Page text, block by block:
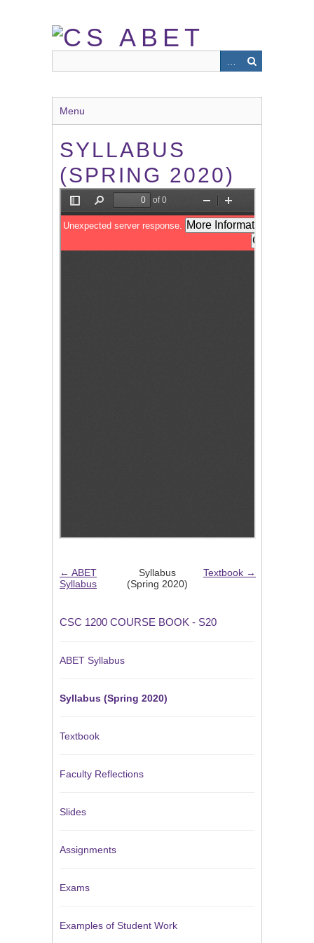
Menu
SYLLABUS
(SPRING 2020)
← ABET
Syllabus
Textbook →
Syllabus
(Spring 2020)
CSC 1200 COURSE BOOK - S20
ABET Syllabus
Syllabus (Spring 2020)
Textbook
Faculty Reflections
Slides
Assignments
Exams
Examples of Student Work